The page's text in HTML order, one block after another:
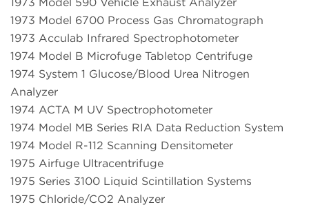
1973 Model 6700 Process Gas Chromatograph
1973 Acculab Infrared Spectrophotometer
1974 Model B Microfuge Tabletop Centrifuge
1974 System 1 Glucose/Blood Urea Nitrogen
Analyzer
1974 ACTA M UV Spectrophotometer
1974 Model MB Series RIA Data Reduction System
1974 Model R-112 Scanning Densitometer
1975 Airfuge Ultracentrifuge
1975 Series 3100 Liquid Scintillation Systems
1975 Chloride/CO2 Analyzer